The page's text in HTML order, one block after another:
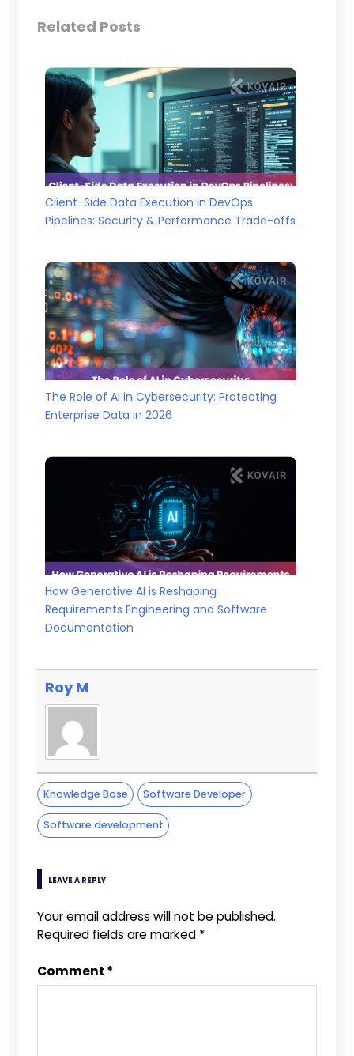
Related Posts
Client-Side Data Execution in DevOps
Pipelines: Security & Performance Trade-offs
The Role of AI in Cybersecurity: Protecting
Enterprise Data in 2026
How Generative AI is Reshaping
Requirements Engineering and Software
Documentation
Roy M
Knowledge Base Software Developer
Software development
LEAVE A REPLY
Your email address will not be published.
Required fields are marked *
Comment *